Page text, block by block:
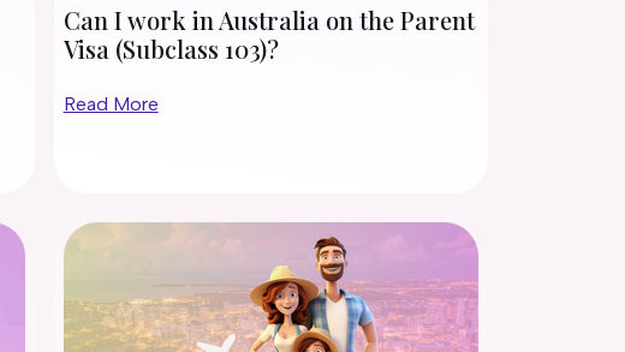
Can I work in Australia on the Parent
Visa (Subclass 103)?
Read More